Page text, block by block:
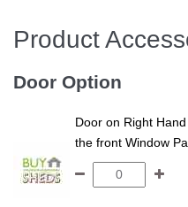
Bruce Smith - 12 x 8
Pressure Treated
Tongue and Groove
Product
Door Option
Door on Right
the front Window